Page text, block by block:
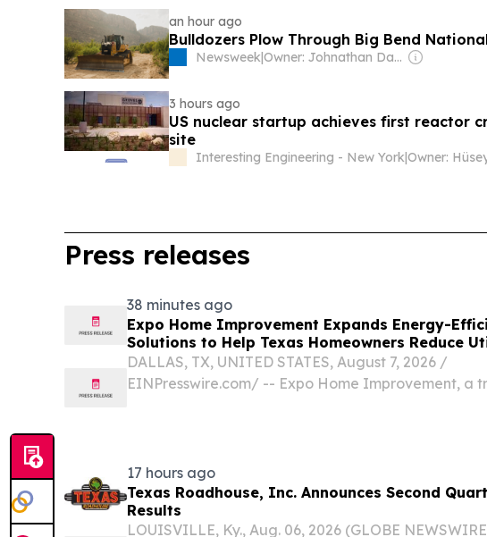
an hour ago
Bulldozers Plow Through Big Bend
Newsweek| Owner: Johnathan Davis & Dev Pragad
3 hours ago
US nuclear startup achieves first reactor
site
Interesting Engineering - New York|Owner:
Press releases
38 minutes ago
Expo Home Improvement Expands Energy-
Solutions to Help Texas Homeowners Reduce
DALLAS, TX, UNITED STATES, August 7, 2026 /⁨
EINPresswire.com⁩/ -- Expo Home Improvement, a
17 hours ago
Texas Roadhouse, Inc. Announces Second
Results
LOUISVILLE, Ky., Aug. 06, 2026 (GLOBE